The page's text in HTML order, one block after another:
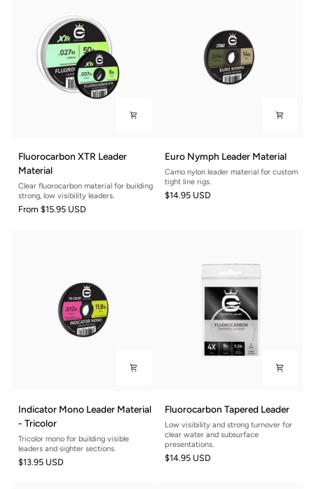
Fluorocarbon
XTR
Leader
Material
Fluorocarbon XTR Leader
Material
Clear fluorocarbon material for building
strong, low visibility leaders.
From $15.95 USD
Euro
Nymph
Leader
Material
Euro Nymph Leader Material
Camo nylon leader material for custom
tight line rigs.
$14.95 USD
Mono
Leader
Material
-
Indicator Mono Leader Material
- Tricolor
Tricolor mono for building visible
leaders and sighter sections.
$13.95 USD
Tapered
Leader
Fluorocarbon Tapered Leader
Low visibility and strong turnover for
clear water and subsurface
presentations.
$14.95 USD